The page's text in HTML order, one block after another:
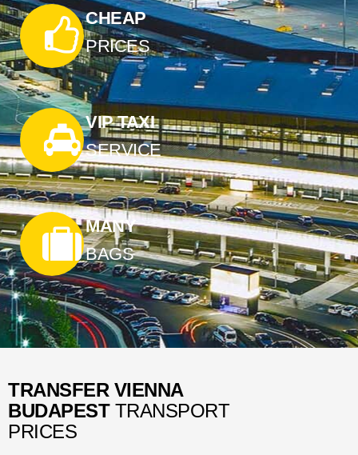
CHEAP
PRICES
VIP TAXI
SERVICE
MANY
BAGS
TRANSFER VIENNA
BUDAPEST TRANSPORT
PRICES